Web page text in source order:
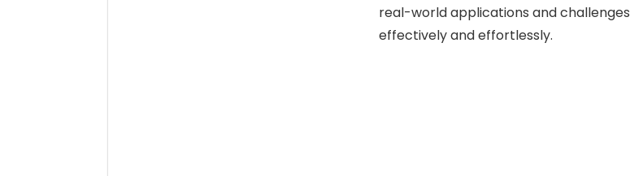
real-world applications and challenges
effectively and effortlessly.